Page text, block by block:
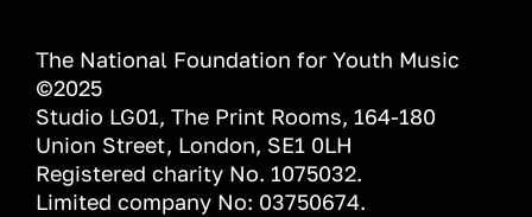
The National Foundation for Youth Music
©2025
Studio LG01, The Print Rooms, 164-180
Union Street, London, SE1 0LH
Registered charity No. 1075032.
Limited company No: 03750674.